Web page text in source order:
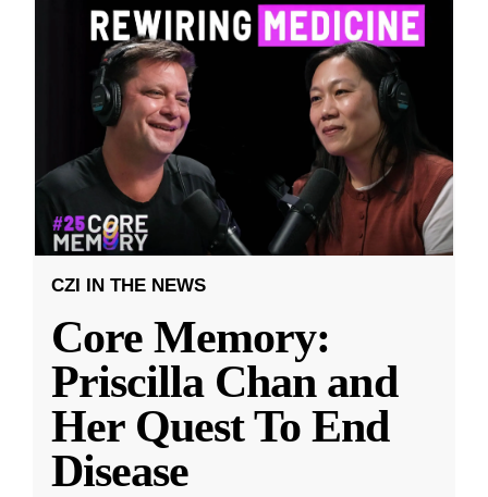
CZI IN THE NEWS
Core Memory:
Priscilla Chan and
Her Quest To End
Disease